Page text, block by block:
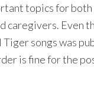
topics for both
caregivers. Even
songs was
is fine for the